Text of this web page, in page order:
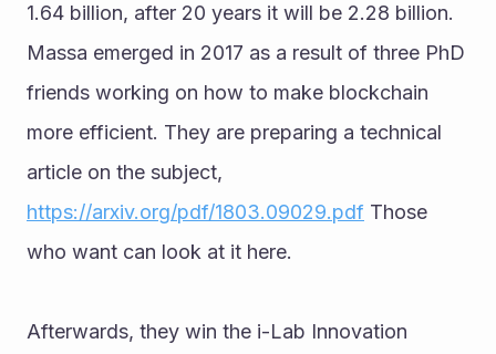
1.64 billion, after 20 years it will be 2.28 billion.
Massa emerged in 2017 as a result of three PhD
friends working on how to make blockchain
more efficient. They are preparing a technical
https://arxiv.org/pdf/1803.09029.pdf Those
who want can look at it here.
Afterwards, they win the i-Lab Innovation